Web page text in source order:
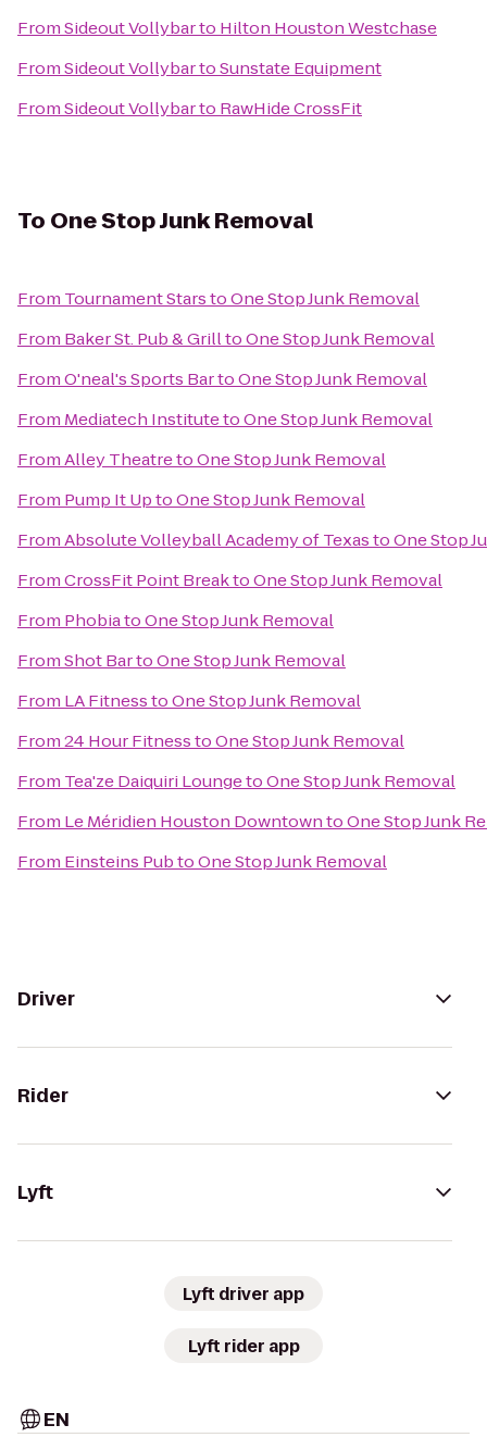
FromSideout Vollybarto Hilton Houston Westchase
FromSideout VollybartoSunstate Equipment
FromSideout Vollybarto RawHide CrossFit
To One Stop Junk Removal
From Tournament StarstoOne Stop Junk Removal
From Baker St. Pub & GrilltoOne Stop Junk Removal
FromO'neal's Sports BartoOne Stop Junk Removal
From Mediatech InstitutetoOne Stop Junk Removal
FromAlley TheatretoOne Stop Junk Removal
From Pump It UptoOne Stop Junk Removal
FromAbsolute Volleyball Academy of TexastoOne Stop
FromCrossFit Point BreaktoOne Stop Junk Removal
From PhobiatoOne Stop Junk Removal
FromShot BartoOne Stop Junk Removal
From LA FitnesstoOne Stop Junk Removal
From24 Hour FitnesstoOne Stop Junk Removal
From Tea'ze Daiquiri LoungetoOne Stop Junk Removal
From Le Méridien Houston DowntowntoOne Stop Junk
From Einsteins PubtoOne Stop Junk Removal
Driver
Rider
Lyft
Lyft driver app
Lyft rider app
EN